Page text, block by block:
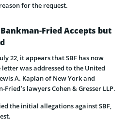
for the request.
Bankman-Fried Accepts but
22, it appears that SBF has now
was addressed to the United
A. Kaplan of New York and
lawyers Cohen & Gresser LLP.
the initial allegations against SBF,